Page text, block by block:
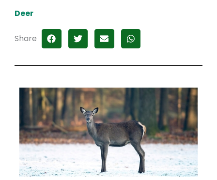
Deer
Share